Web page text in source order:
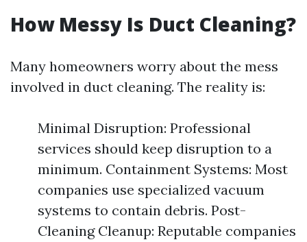
How Messy Is Duct Cleaning?
Many homeowners worry about the mess
involved in duct cleaning. The reality is:
Minimal Disruption: Professional
services should keep disruption to a
minimum. Containment Systems: Most
companies use specialized vacuum
systems to contain debris. Post-
Cleaning Cleanup: Reputable companies